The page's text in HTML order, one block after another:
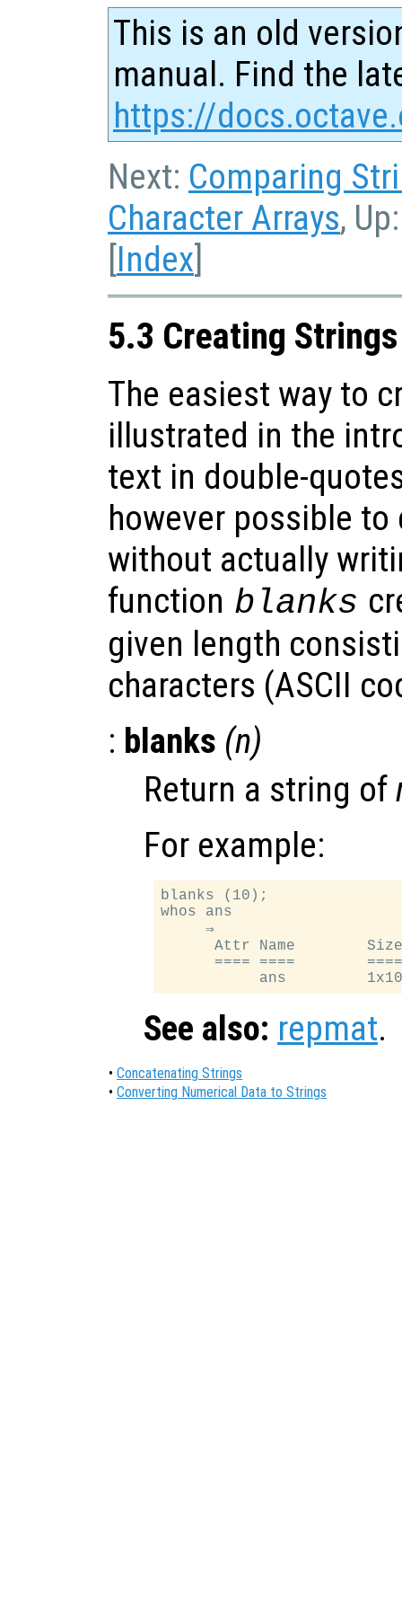
This is an old
manual. Find the
https://
Next: Comparing
Character Arrays,
[Index]
5.3 Creating Strings
The easiest way to
illustrated in the
text in double-
however possible
without actually
function blanks
given length
characters (ASCII
: blanks (n)
Return a string of
For example:
blanks (10);
whos ans
     ⇒
Attr Name
==== ====
See also: repmat.
• Concatenating Strings
• Converting Numerical Data to Strings